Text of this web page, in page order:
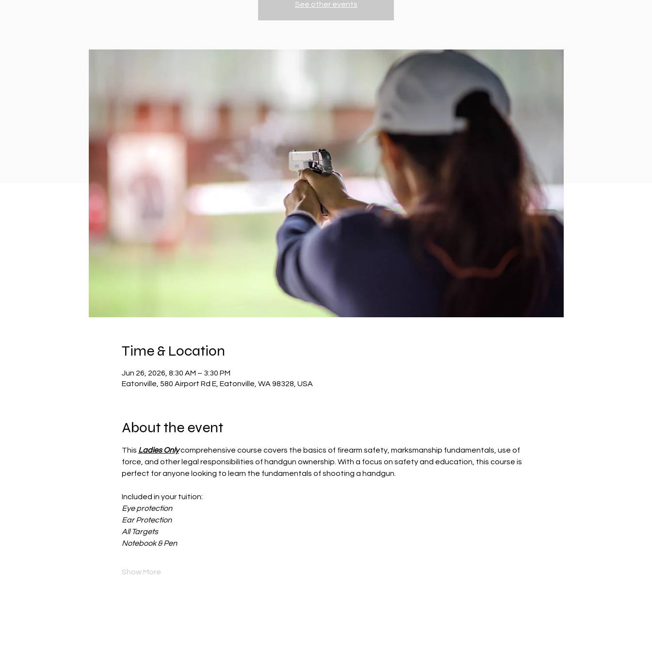
See other events
Time & Location
Jun 26, 2026, 8:30 AM – 3:30 PM
Eatonville, 580 Airport Rd E, Eatonville, WA 98328, USA
About the event
This Ladies Only comprehensive course covers the basics of firearm safety, marksmanship fundamentals, use of
force, and other legal responsibilities of handgun ownership. With a focus on safety and education, this course is
perfect for anyone looking to learn the fundamentals of shooting a handgun.
Included in your tuition:
Eye protection
Ear Protection
All Targets
Notebook & Pen
Show More